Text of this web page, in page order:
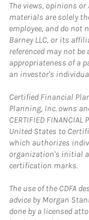
The views, opinions
materials are solely
employee, and do not
Barney LLC, or its
referenced may not
appropriateness of a
an investor's
Certified Financial
Planning, Inc. owns
CERTIFIED
United States to
which authorizes
organization's initial
certification marks.
The use of the CDFA
advice by Morgan
done by a licensed